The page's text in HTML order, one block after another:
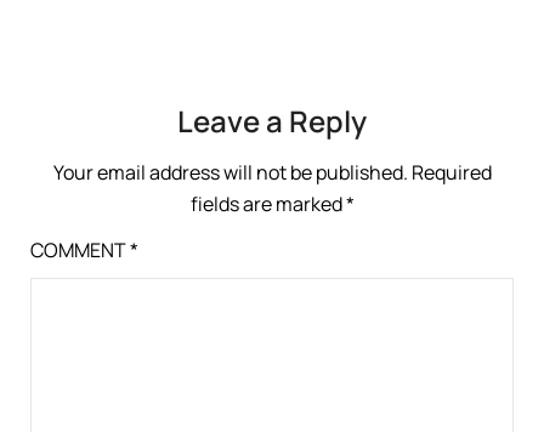
Leave a Reply
Your email address will not be published. Required
fields are marked*
COMMENT*